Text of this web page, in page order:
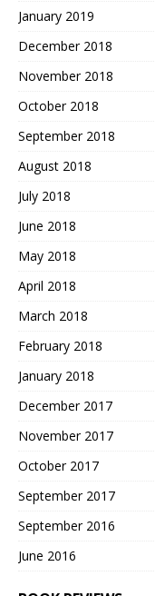
January 2019
December 2018
November 2018
October 2018
September 2018
August 2018
July 2018
June 2018
May 2018
April 2018
March 2018
February 2018
January 2018
December 2017
November 2017
October 2017
September 2017
September 2016
June 2016